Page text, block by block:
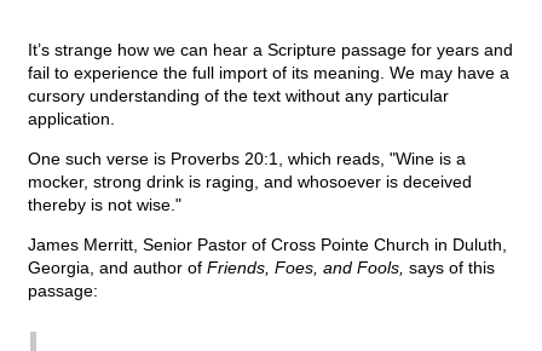
It’s strange how we can hear a Scripture passage for years and
fail to experience the full import of its meaning. We may have a
cursory understanding of the text without any particular
application.
One such verse is Proverbs 20:1, which reads, "Wine is a
mocker, strong drink is raging, and whosoever is deceived
thereby is not wise."
James Merritt, Senior Pastor of Cross Pointe Church in Duluth,
Georgia, and author of Friends, Foes, and Fools, says of this
passage: